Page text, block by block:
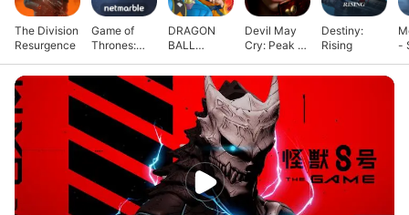
The Division
Resurgence
Game of
Thrones:
DRAGON
BALL
SQUADRA
Devil May
Cry: Peak of
Destiny:
Rising
-